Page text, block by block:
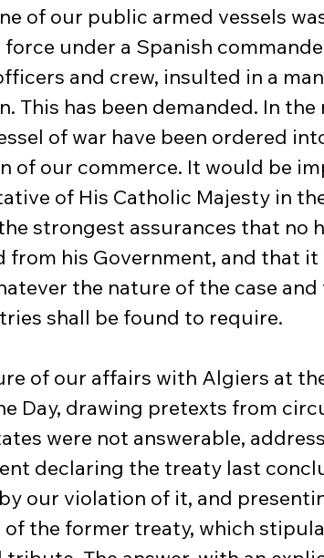
of our public armed vessels
under a Spanish
and crew, insulted in a
This has been demanded. In
of war have been ordered
of our commerce. It would be
of His Catholic Majesty in
strongest assurances that no
from his Government, and that
the nature of the case
shall be found to require.
of our affairs with Algiers at
Day, drawing pretexts from
were not answerable,
declaring the treaty last
our violation of it, and
of the former treaty, which